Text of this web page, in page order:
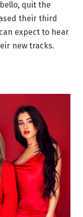
quit the
their third
expect to hear
new tracks.